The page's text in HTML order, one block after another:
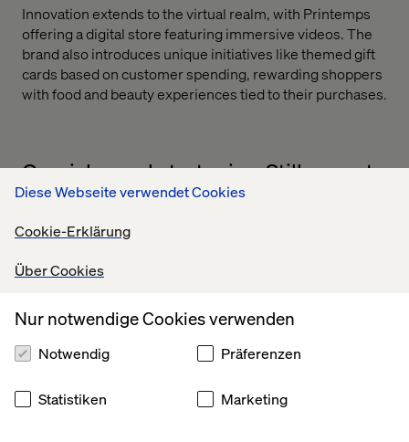
Diese Webseite verwendet Cookies
Cookie-Erklärung
Über Cookies
Nur notwendige Cookies verwenden
Notwendig Präferenzen
Statistiken Marketing
Innovation extends to the virtual realm, with Printemps
offering a digital store featuring immersive videos. The
brand also introduces unique initiatives like themed gift
cards based on customer spending, rewarding shoppers
with food and beauty experiences tied to their purchases.
Omnichannel strategies: Still a must
a seamless omnichannel experience. Decathlon’s mobile
digital tools can complement physical stores to
Meanwhile, Printemps blends heritage with modern
technology, offering both in-store personal shopping
services and remote consultations through digital tools.
Customer experience is no longer just about
transactions. It is about fostering a long-term,